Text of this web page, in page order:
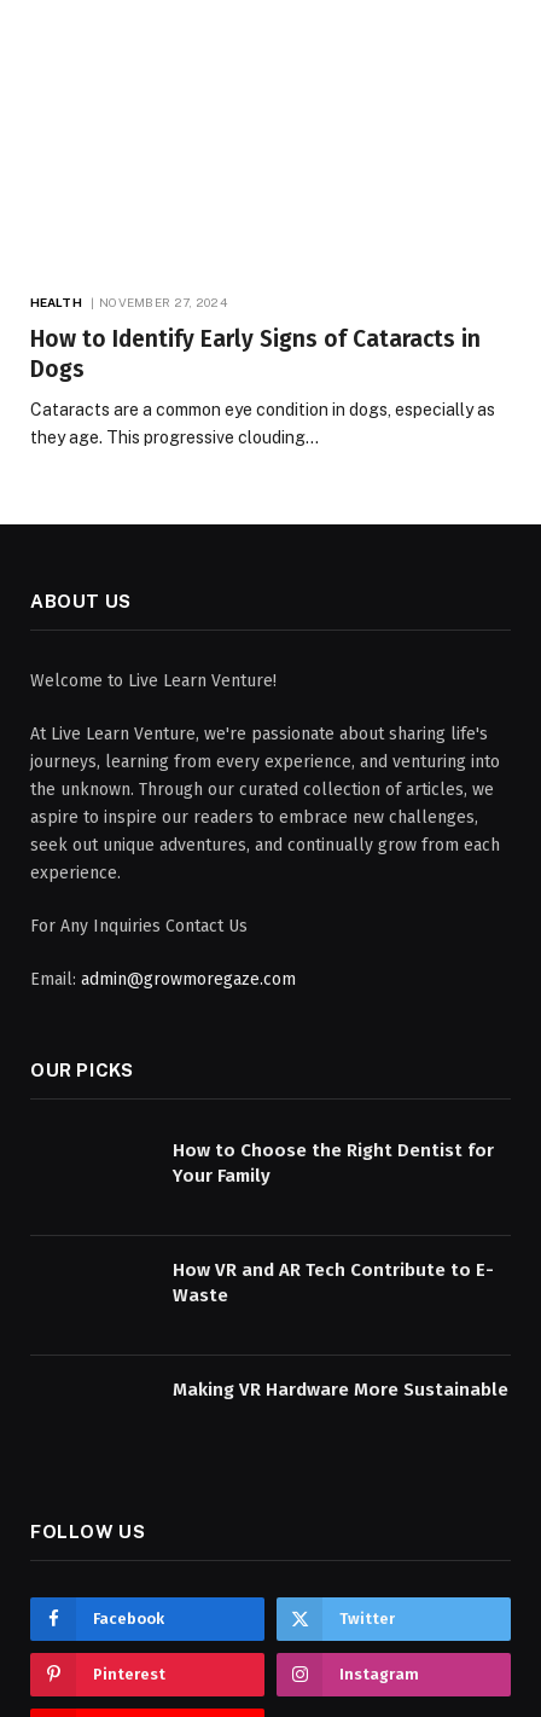
HEALTH NOVEMBER 27, 2024
How to Identify Early Signs of Cataracts in
Dogs
Cataracts are a common eye condition in dogs, especially as
they age. This progressive clouding…
ABOUT US
Welcome to Live Learn Venture!
At Live Learn Venture, we're passionate about sharing life's
journeys, learning from every experience, and venturing into
the unknown. Through our curated collection of articles, we
aspire to inspire our readers to embrace new challenges,
seek out unique adventures, and continually grow from each
experience.
For Any Inquiries Contact Us
Email: admin@growmoregaze.com
OUR PICKS
How to Choose the Right Dentist for
Your Family
How VR and AR Tech Contribute to E-
Waste
Making VR Hardware More Sustainable
FOLLOW US
Facebook Twitter
Pinterest Instagram